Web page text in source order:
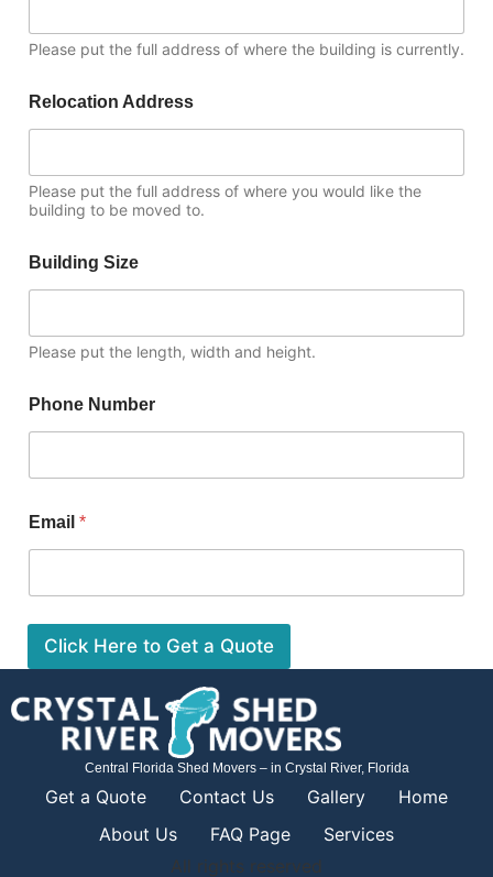
Please put the full address of where the building is currently.
Relocation Address
Please put the full address of where you would like the
building to be moved to.
Building Size
Please put the length, width and height.
Phone Number
Email *
Click Here to Get a Quote
Central Florida Shed Movers – in Crystal River, Florida
Get a Quote Contact Us Gallery
Home
About Us
FAQ Page
Services
All rights reserved